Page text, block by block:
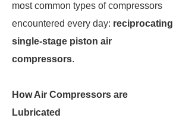
most common types of compressors
encountered every day: reciprocating
single-stage piston air
compressors.
How Air Compressors are
Lubricated